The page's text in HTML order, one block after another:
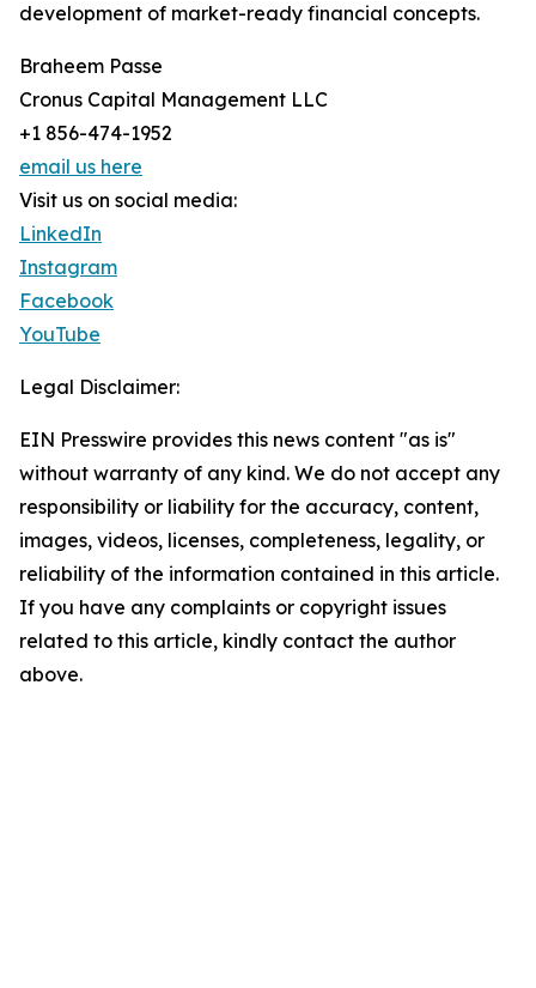
development of market-ready financial concepts.
Braheem Passe
Cronus Capital Management LLC
+1 856-474-1952
email us here
Visit us on social media:
LinkedIn
Instagram
Facebook
YouTube
Legal Disclaimer:
EIN Presswire provides this news content "as is"
without warranty of any kind. We do not accept any
responsibility or liability for the accuracy, content,
images, videos, licenses, completeness, legality, or
reliability of the information contained in this article.
If you have any complaints or copyright issues
related to this article, kindly contact the author
above.